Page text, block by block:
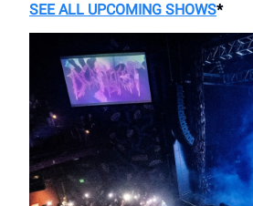
SEE ALL UPCOMING SHOWS*